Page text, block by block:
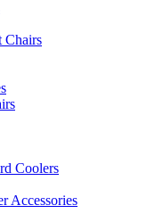
Chairs
Coolers
Accessories